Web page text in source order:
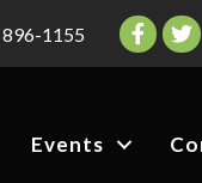
1155 Facebook
Events